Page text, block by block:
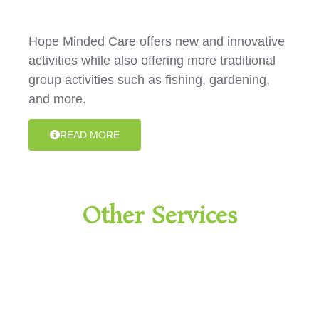
Hope Minded Care offers new and innovative
activities while also offering more traditional
group activities such as fishing, gardening,
and more.
READ MORE
Other Services